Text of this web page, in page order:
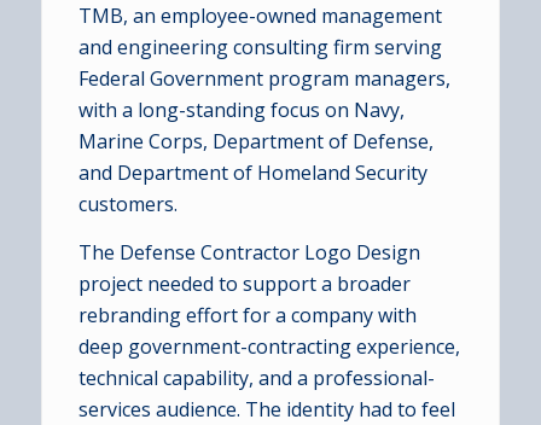
TMB, an employee-owned management
and engineering consulting firm serving
Federal Government program managers,
with a long-standing focus on Navy,
Marine Corps, Department of Defense,
and Department of Homeland Security
customers.
The Defense Contractor Logo Design
project needed to support a broader
rebranding effort for a company with
deep government-contracting experience,
technical capability, and a professional-
services audience. The identity had to feel